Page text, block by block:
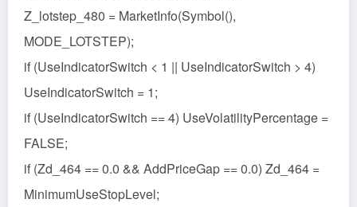
Z_lotstep_480 = MarketInfo(Symbol(),
MODE_LOTSTEP);
if (UseIndicatorSwitch < 1 || UseIndicatorSwitch > 4)
UseIndicatorSwitch = 1;
if (UseIndicatorSwitch == 4) UseVolatilityPercentage =
FALSE;
if (Zd_464 == 0.0 && AddPriceGap == 0.0) Zd_464 =
MinimumUseStopLevel;